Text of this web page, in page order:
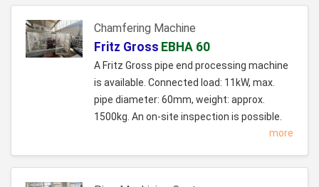
Chamfering Machine
Fritz Gross EBHA 60
A Fritz Gross pipe end processing machine
is available. Connected load: 11kW, max.
pipe diameter: 60mm, weight: approx.
1500kg. An on-site inspection is possible.
more